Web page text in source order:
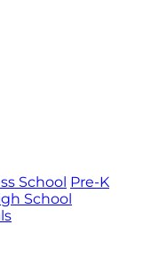
School Pre-K
School